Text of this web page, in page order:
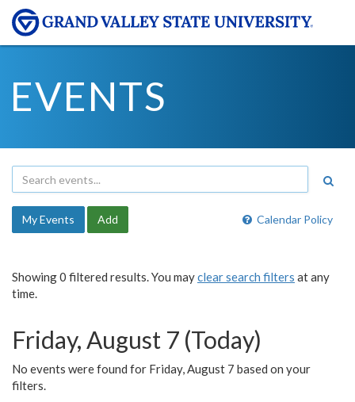
EVENTS
Calendar Policy
My Events Add
Showing 0 filtered results. You mayclear search filters at any
time.
Friday, August 7 (Today)
No events were found for Friday, August 7 based on your
filters.